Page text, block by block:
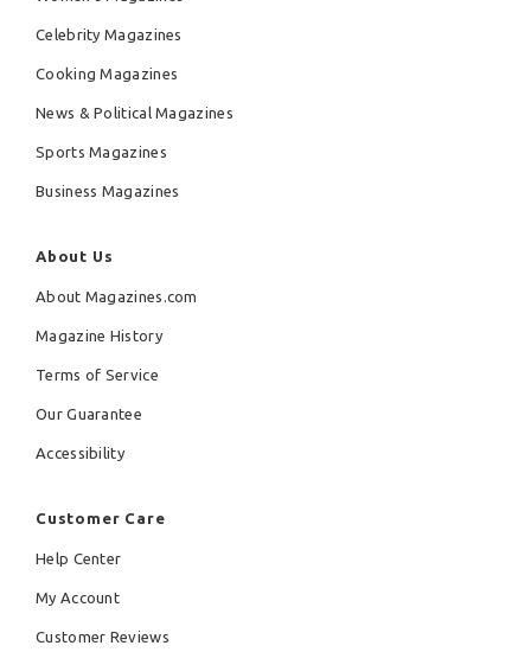
Celebrity Magazines
Cooking Magazines
News & Political Magazines
Sports Magazines
Business Magazines
About Us
About Magazines.com
Magazine History
Terms of Service
Our Guarantee
Accessibility
Customer Care
Help Center
My Account
Customer Reviews